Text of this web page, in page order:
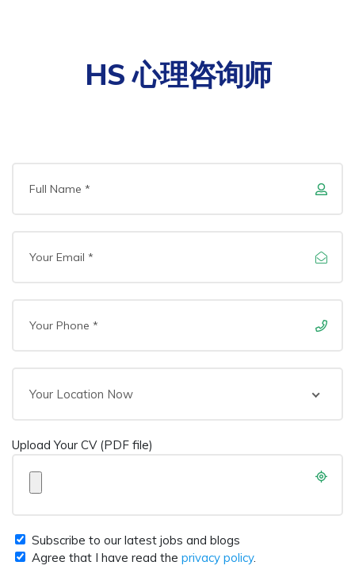
HS 心理咨询师
Your Location Now
Upload Your CV (PDF file)
Subscribe to our latest jobs and blogs
Agree that I have read the privacy policy.